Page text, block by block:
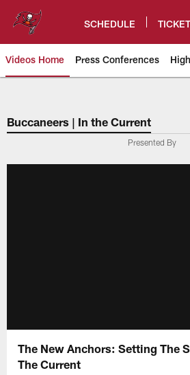
content
SCHEDULE
Videos Home Press Conferences
Tampa Bay
Buccaneers | In the Current
Presented By
The New Anchors: Setting The
The Current